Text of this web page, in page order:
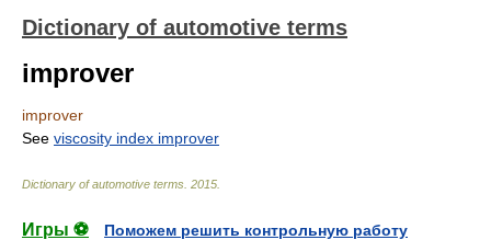
Dictionary of automotive terms
improver
improver
See viscosity index improver
Dictionary of automotive terms 2015
Игры ⚽
Поможем решить контрольную работу